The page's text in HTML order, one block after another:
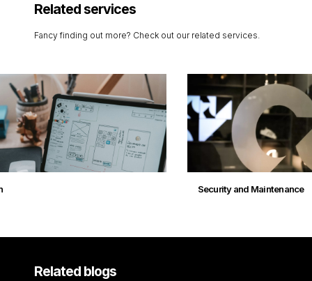
Related services
Fancy finding out more? Check out our related services.
Related blogs